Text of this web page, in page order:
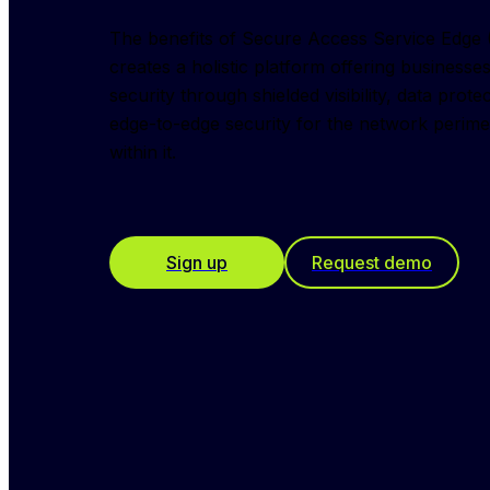
The benefits of Secure Access Service Edge
creates a holistic platform offering
security through shielded visibility, data
edge-to-edge security for the network
within it.
Sign up Request demo